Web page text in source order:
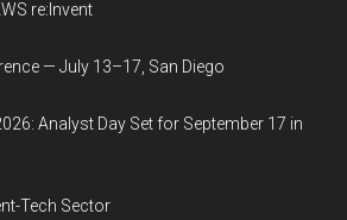
re:Invent
— July 13–17, San Diego
Analyst Day Set for September 17 in
Tech Sector